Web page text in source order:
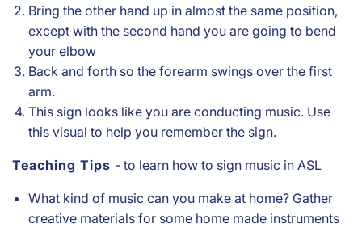
Bring the other hand up in almost the same position,
except with the second hand you are going to bend
your elbow
Back and forth so the forearm swings over the first
arm.
This sign looks like you are conducting music. Use
this visual to help you remember the sign.
Teaching Tips - to learn how to sign music in ASL
What kind of music can you make at home? Gather
creative materials for some home made instruments